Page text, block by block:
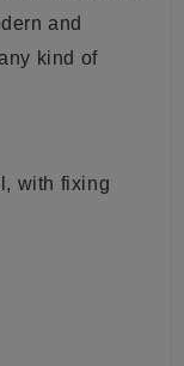
and
kind of
with fixing